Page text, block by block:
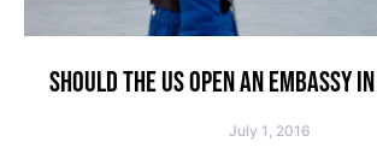
SHOULD THE US OPEN AN EMBASSY
July 1, 2016